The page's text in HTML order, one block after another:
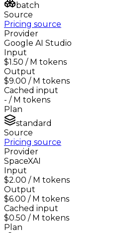
batch
Source
Pricing source
Provider
Google AI Studio
Input
$1.50 / M tokens
Output
$9.00 / M tokens
Cached input
- / M tokens
Plan
standard
Source
Pricing source
Provider
SpaceXAI
Input
$2.00 / M tokens
Output
$6.00 / M tokens
Cached input
$0.50 / M tokens
Plan